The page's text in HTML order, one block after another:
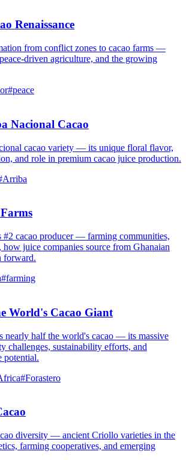
Renaissance
from conflict zones to cacao farms —
driven agriculture, and the growing
#peace
Nacional Cacao
cacao variety — its unique floral flavor,
and role in premium cacao juice production.
Arriba
#2 cacao producer — farming communities,
how juice companies source from Ghanaian
forward.
#farming
World's Cacao Giant
nearly half the world's cacao — its massive
challenges, sustainability efforts, and
potential.
#Forastero
diversity — ancient Criollo varieties in the
farming cooperatives, and emerging